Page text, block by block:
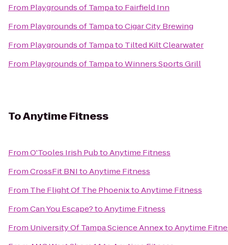
From Playgrounds of Tampato Fairfield Inn
From Playgrounds of TampatoCigar City Brewing
From Playgrounds of Tampato Tilted Kilt Clearwater
From Playgrounds of TampatoWinners Sports Grill
ToAnytime Fitness
FromO'Tooles Irish PubtoAnytime Fitness
FromCrossFit BNItoAnytime Fitness
From The Flight Of The PhoenixtoAnytime Fitness
FromCan You Escape?toAnytime Fitness
From University Of Tampa Science AnnextoAnytime